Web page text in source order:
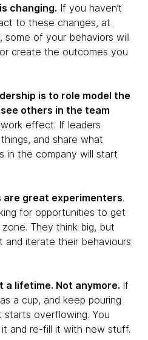
changing. If you haven’t
to these changes, at
of your behaviors will
create the outcomes you
is to role model the
others in the team
effect. If leaders
and share what
in the company will start
are great experimenters.
for opportunities to get
They think big, but
and iterate their behaviours
a lifetime. Not anymore. If
a cup, and keep pouring
overflowing. You
and re-fill it with new stuff.